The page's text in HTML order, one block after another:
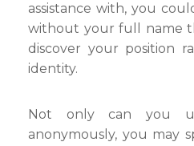
assistance with, you
without your full name
discover your position
identity.
Not only can you
anonymously, you may